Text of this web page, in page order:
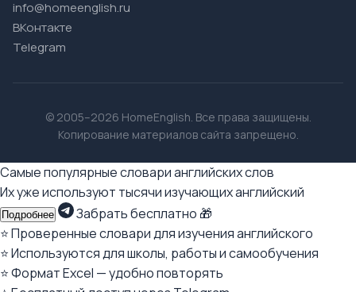
info@homeenglish.ru
ВКонтакте
Telegram
© 2005–2026 HomeEnglish. Все права защищены.
Копирование материалов сайта запрещено.
Самые популярные словари английских слов
Их уже используют тысячи изучающих английский
Подробнее
Забрать бесплатно 🎁
⭐ Проверенные словари для изучения английского
⭐ Используются для школы, работы и самообучения
⭐ Формат Excel — удобно повторять